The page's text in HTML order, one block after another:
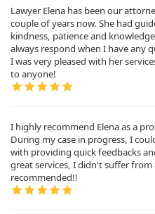
Lawyer Elena has been our
couple of years now. She had
kindness, patience and
always respond when I have any
I was very pleased with her
to anyone!
I highly recommend Elena as a
During my case in progress, I
with providing quick feedbacks
great services, I didn't suffer from
recommended!!